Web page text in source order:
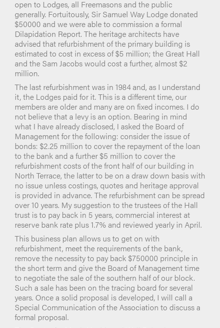
open to Lodges, all Freemasons and the public
generally. Fortuitously, Sir Samuel Way Lodge donated
$50000 and we were able to commission a formal
Dilapidation Report. The heritage architects have
advised that refurbishment of the primary building is
estimated to cost in excess of $5 million; the Great Hall
and the Sam Jacobs would cost a further, almost $2
million.
The last refurbishment was in 1984 and, as I understand
it, the Lodges paid for it. This is a different time, our
members are older and many are on fixed incomes. I do
not believe that a levy is an option. Bearing in mind
what I have already disclosed, I asked the Board of
Management for the following: consider the issue of
bonds: $2.25 million to cover the repayment of the loan
to the bank and a further $5 million to cover the
refurbishment costs of the front half of our building in
North Terrace, the latter to be on a draw down basis with
no issue unless costings, quotes and heritage approval
is provided in advance. The refurbishment can be spread
over 10 years. My suggestion to the trustees of the Hall
trust is to pay back in 5 years, commercial interest at
reserve bank rate plus 1.7% and reviewed yearly in April.
This business plan allows us to get on with
refurbishment, meet the requirements of the bank,
remove the necessity to pay back $750000 principle in
the short term and give the Board of Management time
to negotiate the sale of the southern half of our block.
Such a sale has been on the tracing board for several
years. Once a solid proposal is developed, I will call a
Special Communication of the Association to discuss a
formal proposal.